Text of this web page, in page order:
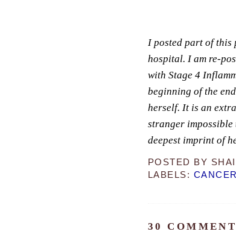
I posted part of this
hospital. I am re-
with Stage 4
beginning of the
herself. It is an
stranger impossible
deepest imprint of
POSTED BY
LABELS: CANCER
30